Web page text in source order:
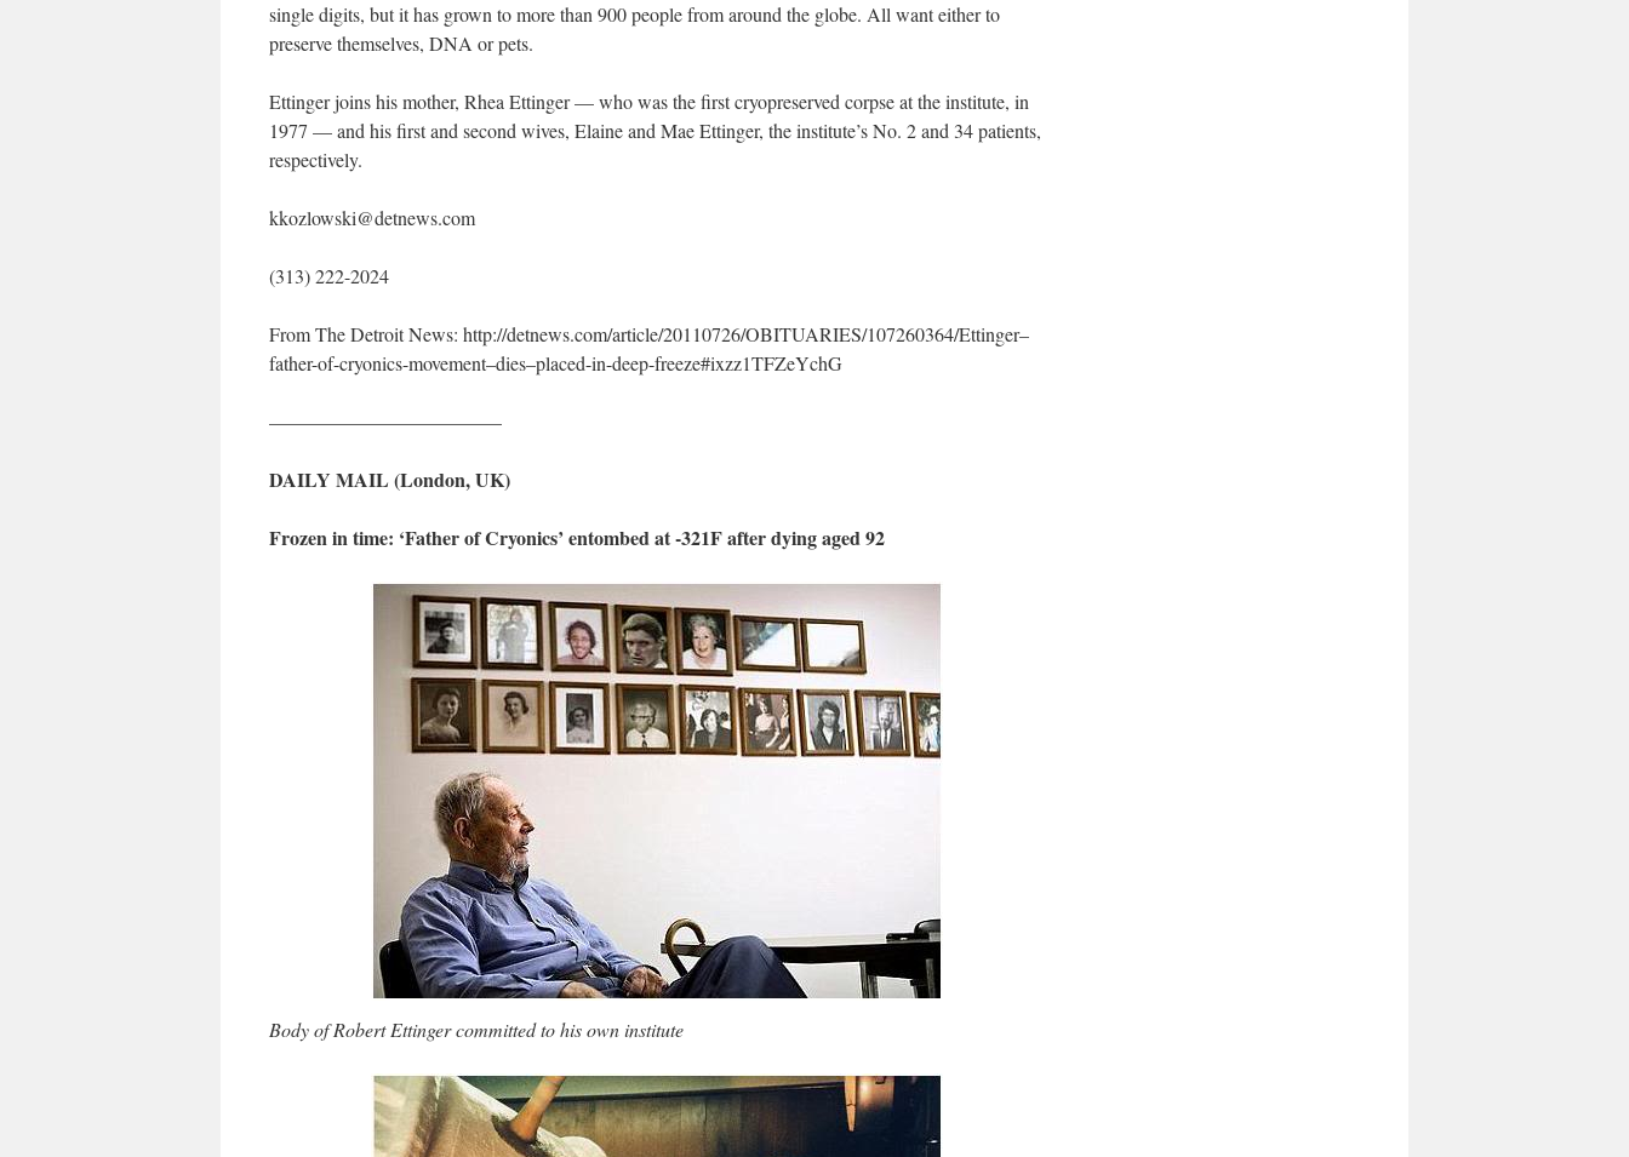
single digits, but it has grown to more than 900 people from around the globe. All want either to
preserve themselves, DNA or pets.
Ettinger joins his mother, Rhea Ettinger — who was the first cryopreserved corpse at the institute, in
1977 — and his first and second wives, Elaine and Mae Ettinger, the institute’s No. 2 and 34 patients,
respectively.
kkozlowski@detnews.com
(313) 222-2024
From The Detroit News: http://detnews.com/article/20110726/OBITUARIES/107260364/Ettinger–
father-of-cryonics-movement–dies–placed-in-deep-freeze#ixzz1TFZeYchG
————————————
DAILY MAIL (London, UK)
Frozen in time: ‘Father of Cryonics’ entombed at -321F after dying aged 92
Body of Robert Ettinger committed to his own institute